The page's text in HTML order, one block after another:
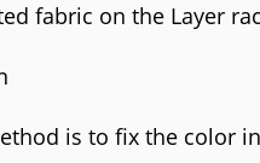
fabric on the Layer
is to fix the color